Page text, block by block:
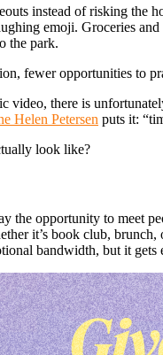
instead of risking the
emoji. Groceries
the park.
fewer opportunities to
video, there is
Helen Petersen puts it:
look like?
the opportunity to meet
it’s book club,
bandwidth, but it